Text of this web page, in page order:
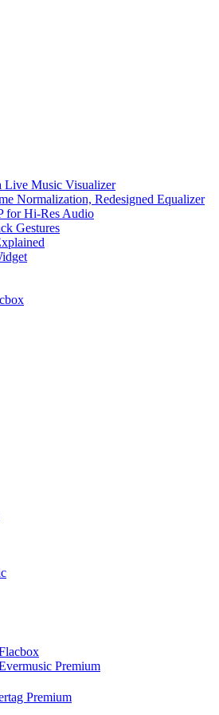
Live Music Visualizer
Normalization, Redesigned Equalizer
for Hi-Res Audio
Gestures
Premium
Premium